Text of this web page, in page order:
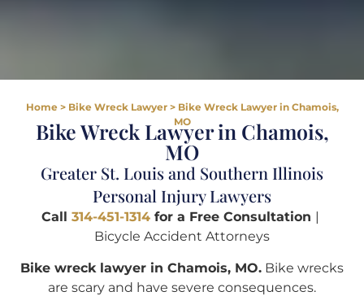
Home> Bike Wreck Lawyer> Bike Wreck Lawyer in Chamois,
MO
Bike Wreck Lawyer in Chamois,
MO
Greater St. Louis and Southern Illinois
Personal Injury Lawyers
Call 314-451-1314 for a Free Consultation |
Bicycle Accident Attorneys
Bike wreck lawyer in Chamois, MO. Bike wrecks
are scary and have severe consequences.